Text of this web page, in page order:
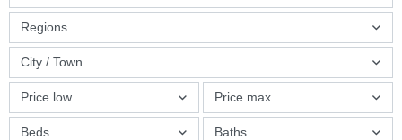
Regions
Price low Price max
City / Town
Beds Baths